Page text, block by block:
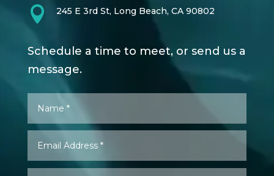
 245 E 3rd St, Long Beach, CA 90802
Schedule a time to meet, or send us a
message.